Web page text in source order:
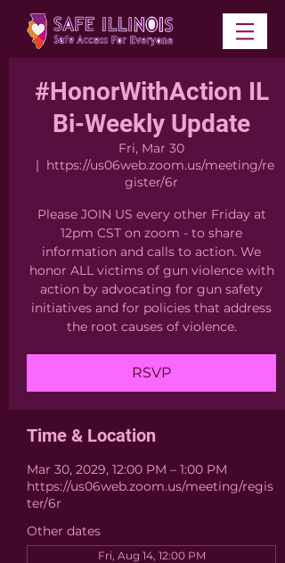
#HonorWithAction IL
Bi-Weekly Update
Fri, Mar 30
  |
https://us06web.zoom.us/meeting/re
gister/6r
Please JOIN US every other Friday at
12pm CST on zoom - to share
information and calls to action. We
honor ALL victims of gun violence with
action by advocating for gun safety
initiatives and for policies that address
the root causes of violence.
RSVP
Time & Location
Mar 30, 2029, 12:00 PM – 1:00 PM
https://us06web.zoom.us/meeting/regis
ter/6r
Other dates
Fri, Aug 14, 12:00 PM